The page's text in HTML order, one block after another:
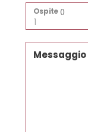
Ospite ()
1
Messaggio